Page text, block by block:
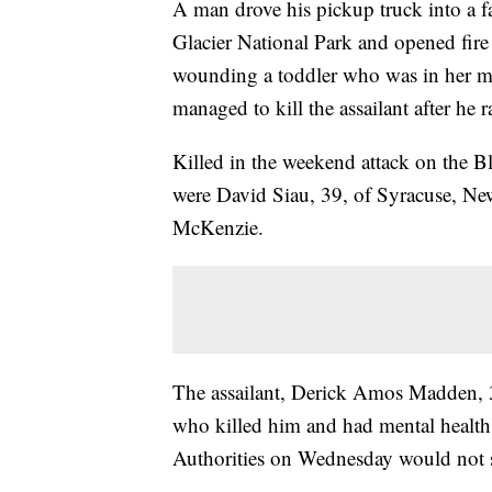
A man drove his pickup truck into a
Glacier National Park and opened
wounding a toddler who was in her
managed to kill the assailant after
Killed in the weekend attack on the
were David Siau, 39, of Syracuse,
McKenzie.
The assailant, Derick Amos
who killed him and had mental
Authorities on Wednesday would